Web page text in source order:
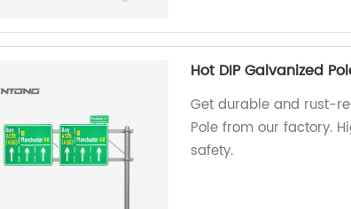
Hot DIP Galvanized
Get durable and rust-
Pole from our factory.
safety.